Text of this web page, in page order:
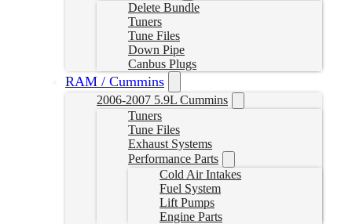
Delete Bundle
Tuners
Tune Files
Down Pipe
Canbus Plugs
RAM / Cummins
2006-2007 5.9L Cummins
Tuners
Tune Files
Exhaust Systems
Performance Parts
Cold Air Intakes
Fuel System
Lift Pumps
Engine Parts